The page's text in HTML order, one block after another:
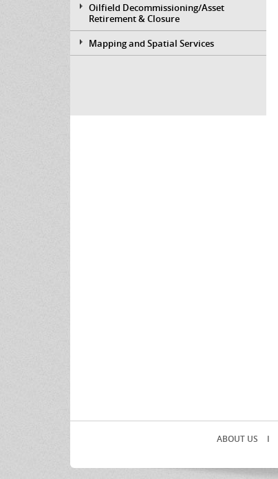
Oilfield Decommissioning/Asset
Retirement & Closure
Mapping and Spatial Services
ABOUT US I